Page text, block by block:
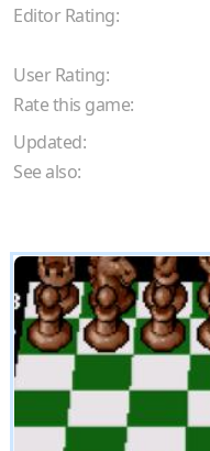
Editor Rating:
User Rating:
Rate this game:
Updated:
See also: